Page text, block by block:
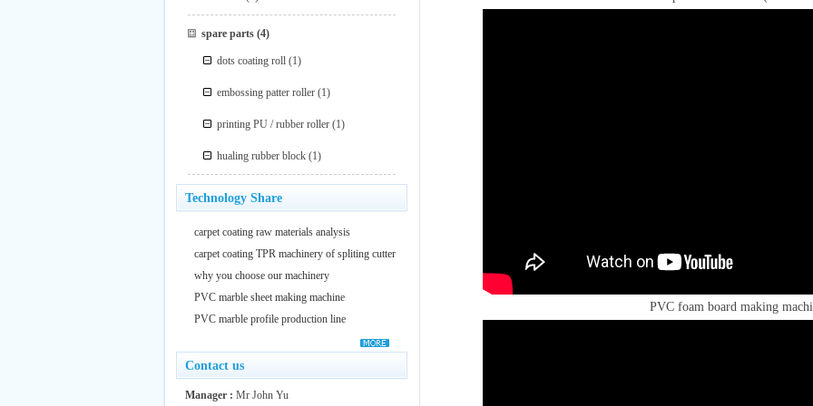
PVC foam board making
spare parts(4)
dots coating roll (1)
embossing patter roller (1)
printing PU / rubber roller (1)
hualing rubber block (1)
Technology Share
carpet coating raw materials analysis
carpet coating TPR machinery of spliting cutter
why you choose our machinery
PVC marble sheet making machine
PVC marble profile production line
Contact us
Manager : Mr John Yu